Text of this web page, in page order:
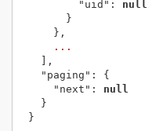
"uid" :
null
}
},
...
],
"paging" :
{
"next" :
null
}
}